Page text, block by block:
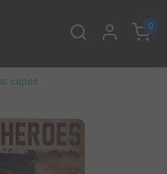
0
capes